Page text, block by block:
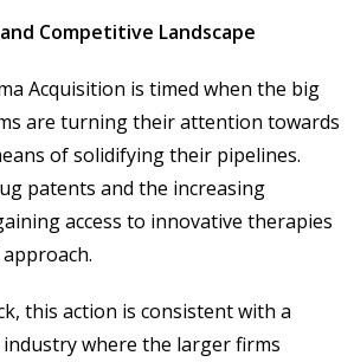
Competitive Landscape
Acquisition is timed when the big
are turning their attention towards
of solidifying their pipelines.
patents and the increasing
access to innovative therapies
this action is consistent with a
where the larger firms